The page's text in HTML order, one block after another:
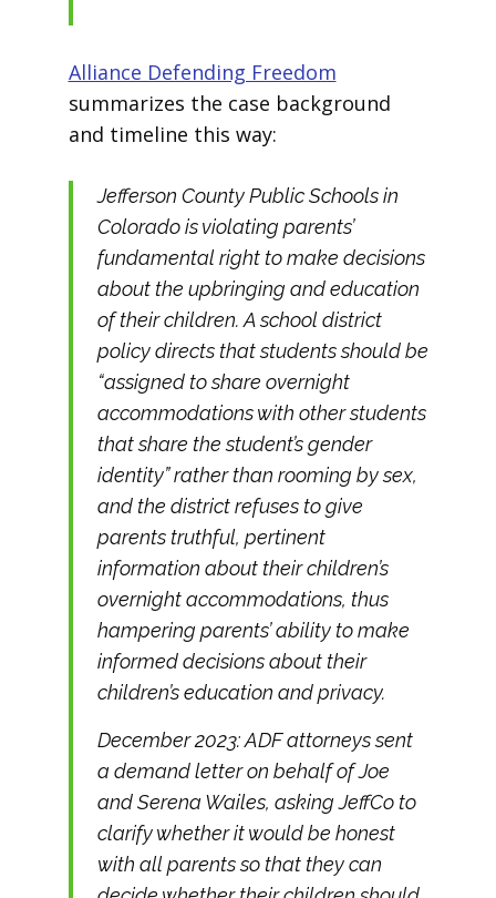
Alliance Defending Freedom
summarizes the case background
and timeline this way:
Jefferson County Public Schools in
Colorado is violating parents’
fundamental right to make decisions
about the upbringing and education
of their children. A school district
policy directs that students should be
“assigned to share overnight
accommodations with other students
that share the student’s gender
identity” rather than rooming by sex,
and the district refuses to give
parents truthful, pertinent
information about their children’s
overnight accommodations, thus
hampering parents’ ability to make
informed decisions about their
children’s education and privacy.
December 2023: ADF attorneys sent
a demand letter on behalf of Joe
and Serena Wailes, asking JeffCo to
clarify whether it would be honest
with all parents so that they can